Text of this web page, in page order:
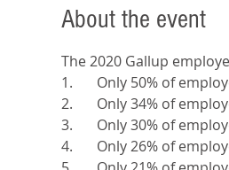
About the event
The 2020 Gallup
1.	Only 50% of
2.	Only 34% of
3.	Only 30% of
4.	Only 26% of